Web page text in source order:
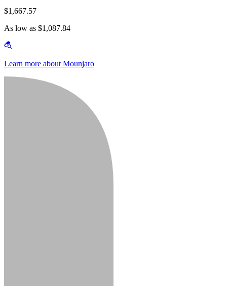
$1,667.57
As low as $1,087.84
Learn more about Mounjaro